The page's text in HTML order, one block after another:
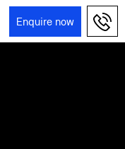
Enquire now